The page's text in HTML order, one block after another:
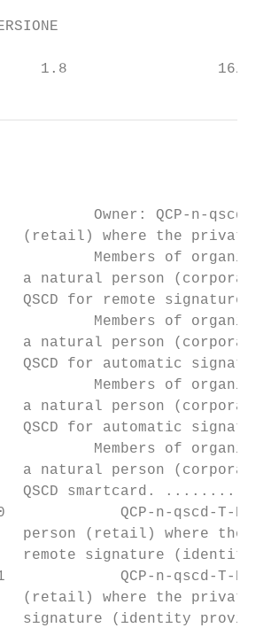
1.8                 16/
Owner: QCP-n-qscd-
(retail) where the private
Members of
a natural person
QSCD for remote signature.
Members of
a natural person
QSCD for automatic
Members of
a natural person
QSCD for automatic
Members of
a natural person
QSCD smartcard.
QCP-n-qscd-T-R-
person (retail) where the
remote signature (identity
QCP-n-qscd-T-R-
(retail) where the private
signature (identity